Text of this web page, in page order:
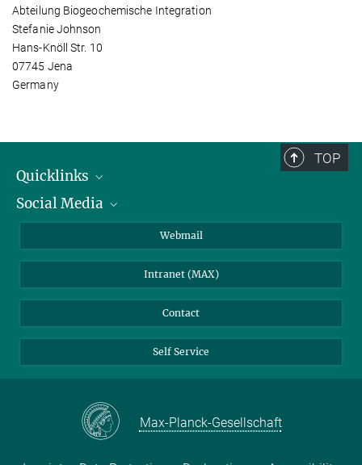
Abteilung Biogeochemische Integration
Stefanie Johnson
Hans-Knöll Str. 10
07745 Jena
Germany
TOP
Quicklinks
IMPRS Graduate School
Weather station
Social Media
BlueSky
Webmail
Intranet (MAX)
Contact
Self Service
Max-Planck-Gesellschaft